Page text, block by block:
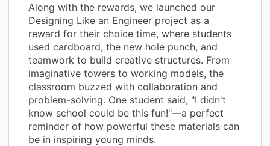
Along with the rewards, we launched our
Designing Like an Engineer project as a
reward for their choice time, where students
used cardboard, the new hole punch, and
teamwork to build creative structures. From
imaginative towers to working models, the
classroom buzzed with collaboration and
problem-solving. One student said, "I didn't
know school could be this fun!"—a perfect
reminder of how powerful these materials can
be in inspiring young minds.